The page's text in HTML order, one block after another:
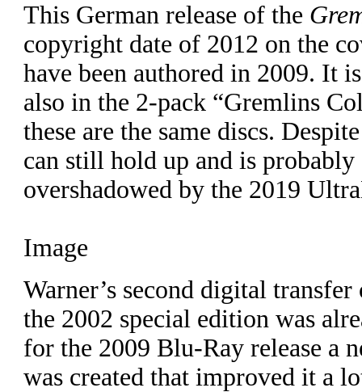
This German release of the
copyright date of 2012 on the
have been authored in 2009. It
also in the 2-pack “Gremlins
these are the same discs.
can still hold up and is
overshadowed by the 2019
Image
Warner’s second digital
the 2002 special edition was
for the 2009 Blu-Ray release a
was created that improved it a